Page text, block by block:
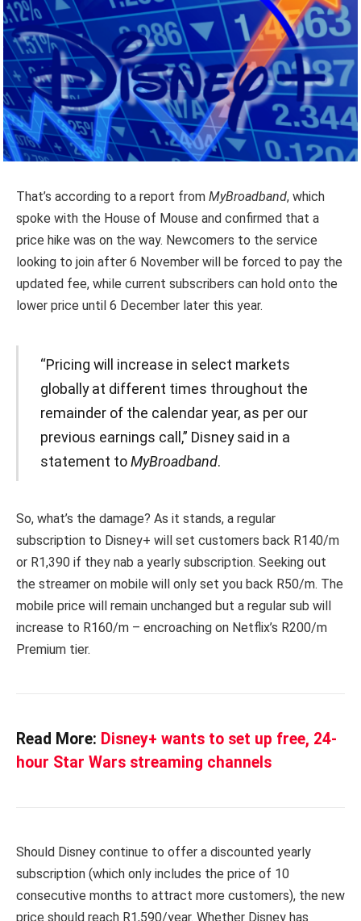
That’s according to a report from MyBroadband, which
spoke with the House of Mouse and confirmed that a
price hike was on the way. Newcomers to the service
looking to join after 6 November will be forced to pay the
updated fee, while current subscribers can hold onto the
lower price until 6 December later this year.
“Pricing will increase in select markets
globally at different times throughout the
remainder of the calendar year, as per our
previous earnings call,” Disney said in a
statement toMyBroadband.
So, what’s the damage? As it stands, a regular
subscription to Disney+ will set customers back R140/m
or R1,390 if they nab a yearly subscription. Seeking out
the streamer on mobile will only set you back R50/m. The
mobile price will remain unchanged but a regular sub will
increase to R160/m – encroaching on Netflix’s R200/m
Premium tier.
Read More: Disney+ wants to set up free, 24-
hour Star Wars streaming channels
Should Disney continue to offer a discounted yearly
subscription (which only includes the price of 10
consecutive months to attract more customers), the new
price should reach R1,590/year. Whether Disney has